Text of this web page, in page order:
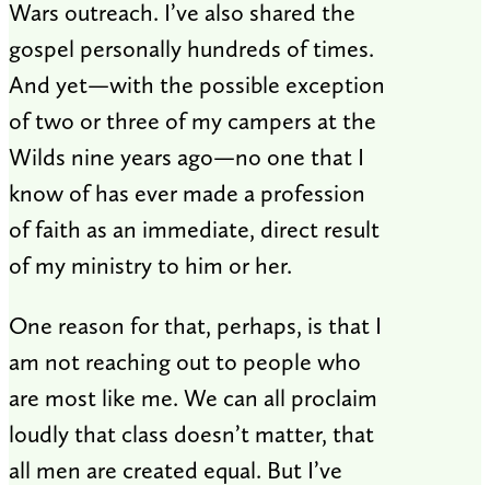
Wars outreach. I’ve also shared the
gospel personally hundreds of times.
And yet—with the possible exception
of two or three of my campers at the
Wilds nine years ago—no one that I
know of has ever made a profession
of faith as an immediate, direct result
of my ministry to him or her.
One reason for that, perhaps, is that I
am not reaching out to people who
are most like me. We can all proclaim
loudly that class doesn’t matter, that
all men are created equal. But I’ve